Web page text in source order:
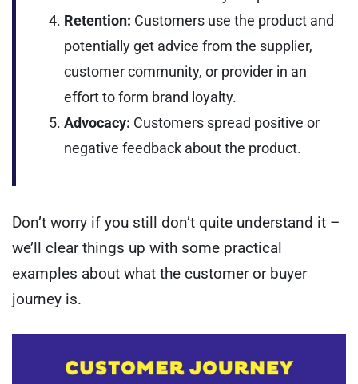
Retention: Customers use the product and
potentially get advice from the supplier,
customer community, or provider in an
effort to form brand loyalty.
Advocacy: Customers spread positive or
negative feedback about the product.
Don’t worry if you still don’t quite understand it –
we’ll clear things up with some practical
examples about what the customer or buyer
journey is.